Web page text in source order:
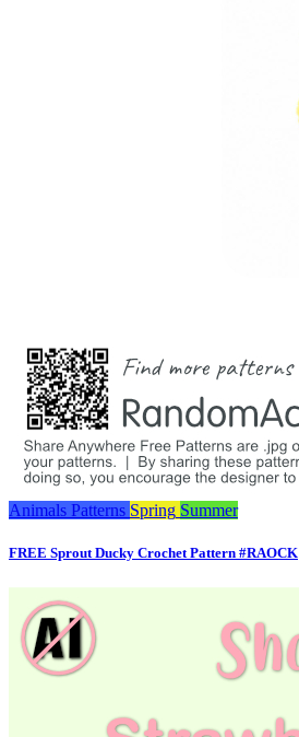
Animals Patterns Spring Summer
FREE Sprout Ducky Crochet Pattern #RAOCK